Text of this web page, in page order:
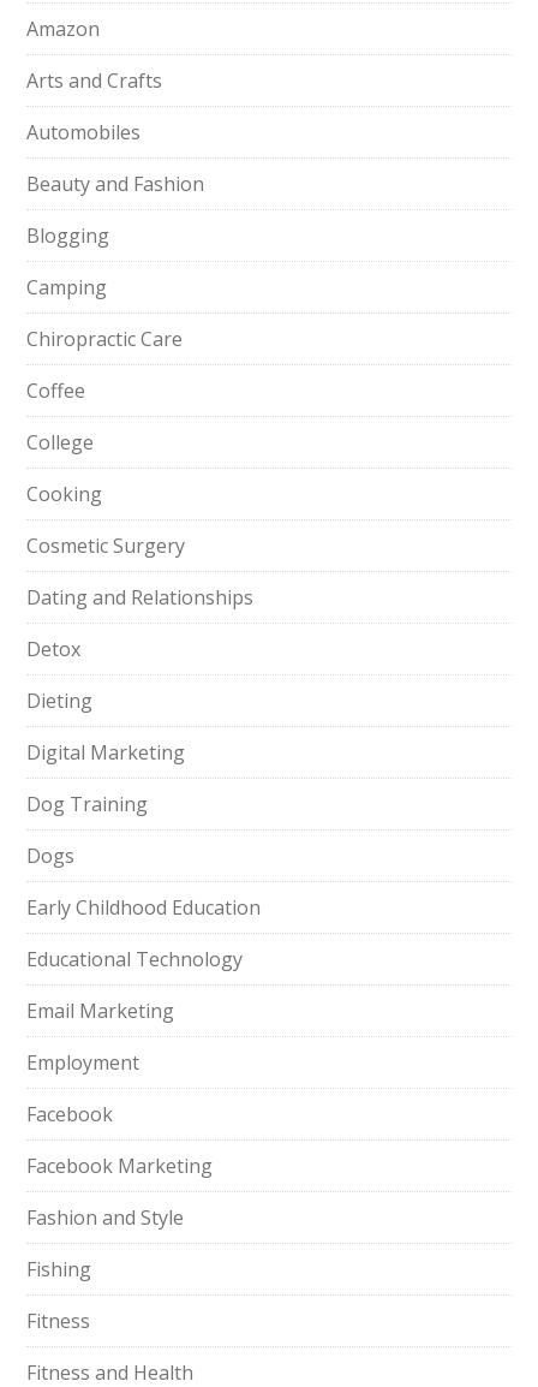
Amazon
Arts and Crafts
Automobiles
Beauty and Fashion
Blogging
Camping
Chiropractic Care
Coffee
College
Cooking
Cosmetic Surgery
Dating and Relationships
Detox
Dieting
Digital Marketing
Dog Training
Dogs
Early Childhood Education
Educational Technology
Email Marketing
Employment
Facebook
Facebook Marketing
Fashion and Style
Fishing
Fitness
Fitness and Health